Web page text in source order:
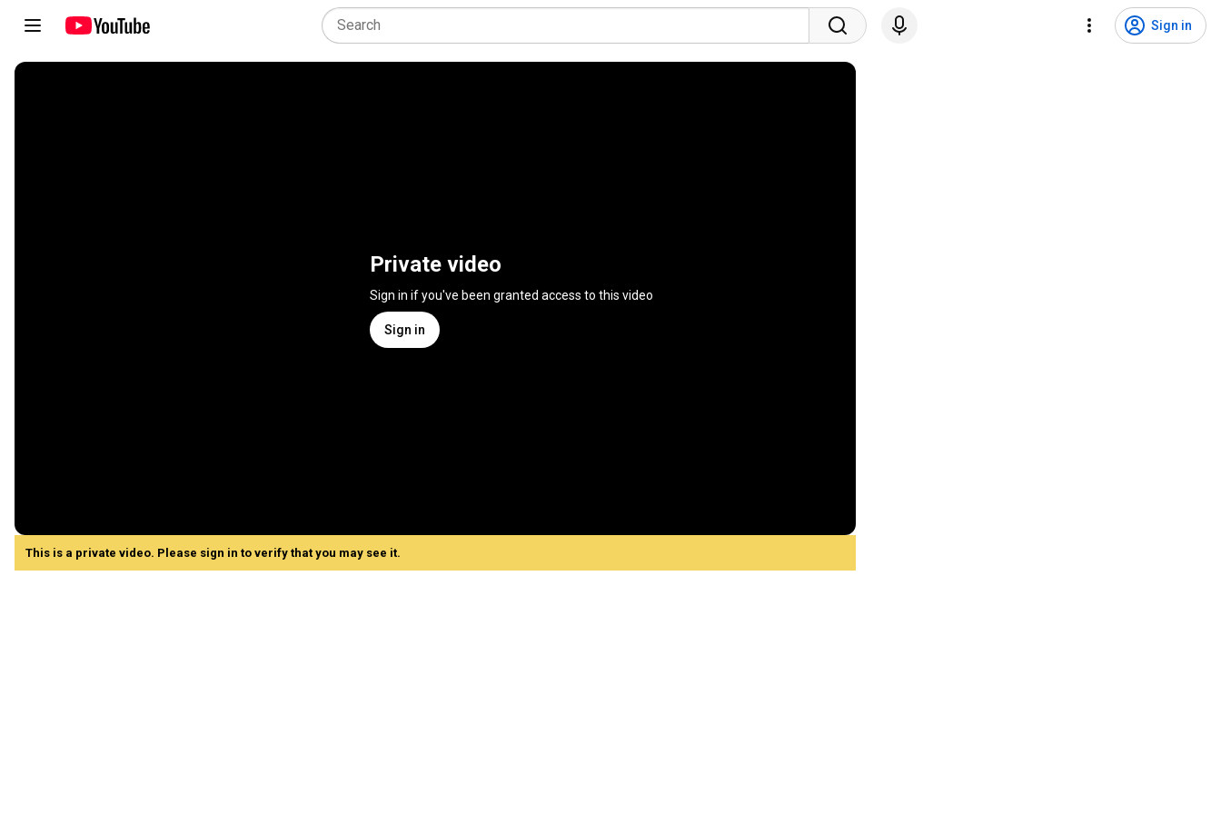
Sign in
Private video
Sign in if you've been granted access to this video
Sign in
This is a private video. Please sign in to verify that you may see it.